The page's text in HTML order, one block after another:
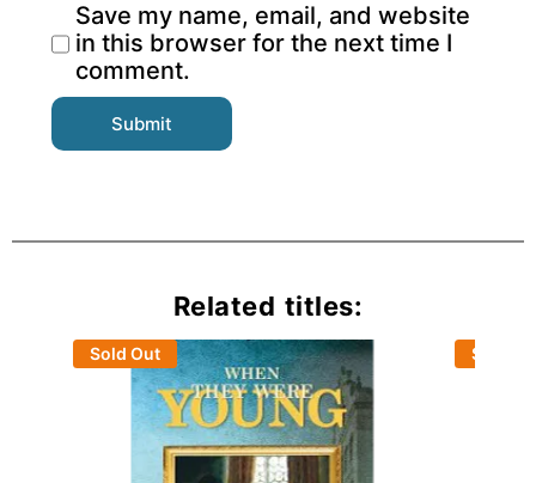
Save my name, email, and website
in this browser for the next time I
comment.
Related titles:
Sold Out Sold